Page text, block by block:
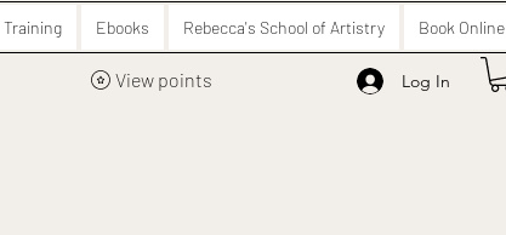
Training Ebooks Rebecca's School of Artistry Book Online
Log In
View points